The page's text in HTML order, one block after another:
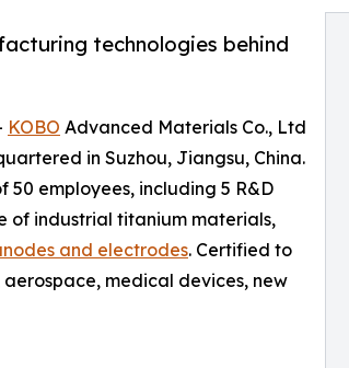
technologies behind
KOBO Advanced Materials Co., Ltd
in Suzhou, Jiangsu, China.
employees, including 5 R&D
of industrial titanium materials,
and electrodes. Certified to
aerospace, medical devices, new